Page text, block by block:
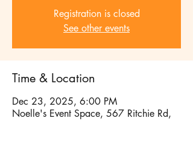
Registration is closed
See other events
Time & Location
Dec 23, 2025, 6:00 PM
Noelle's Event Space, 567 Ritchie Rd,